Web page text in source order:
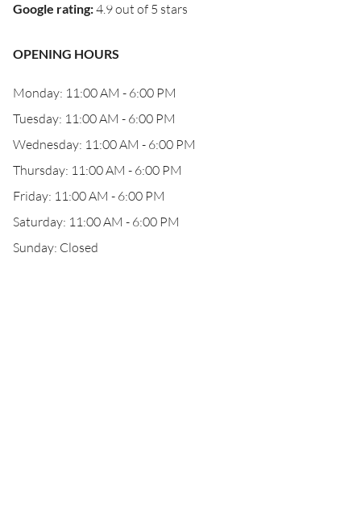
Google rating:4.9 out of 5 stars
OPENING HOURS
Monday: 11:00 AM - 6:00 PM
Tuesday: 11:00 AM - 6:00 PM
Wednesday: 11:00 AM - 6:00 PM
Thursday: 11:00 AM - 6:00 PM
Friday: 11:00 AM - 6:00 PM
Saturday: 11:00 AM - 6:00 PM
Sunday: Closed